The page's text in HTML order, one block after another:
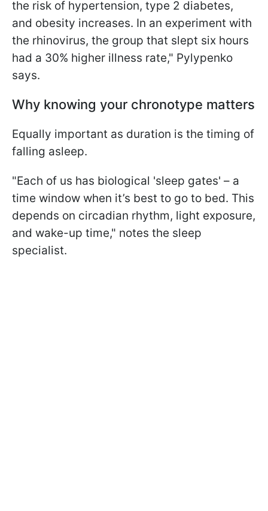
the risk of hypertension, type 2 diabetes,
and obesity increases. In an experiment with
the rhinovirus, the group that slept six hours
had a 30% higher illness rate," Pylypenko
says.
Why knowing your chronotype matters
Equally important as duration is the timing of
falling asleep.
"Each of us has biological 'sleep gates' – a
time window when it’s best to go to bed. This
depends on circadian rhythm, light exposure,
and wake-up time," notes the sleep
specialist.